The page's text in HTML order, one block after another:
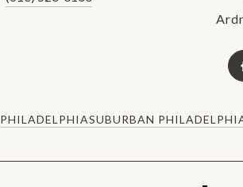
PHILADELPHIASUBURBAN